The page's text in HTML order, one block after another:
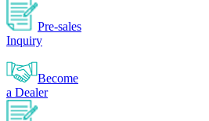
Pre-sales
Inquiry
Become
a Dealer